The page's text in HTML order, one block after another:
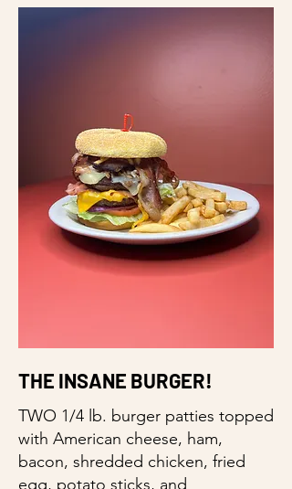
THE INSANE BURGER!
TWO 1/4 lb. burger patties topped
with American cheese, ham,
bacon, shredded chicken, fried
egg, potato sticks, and